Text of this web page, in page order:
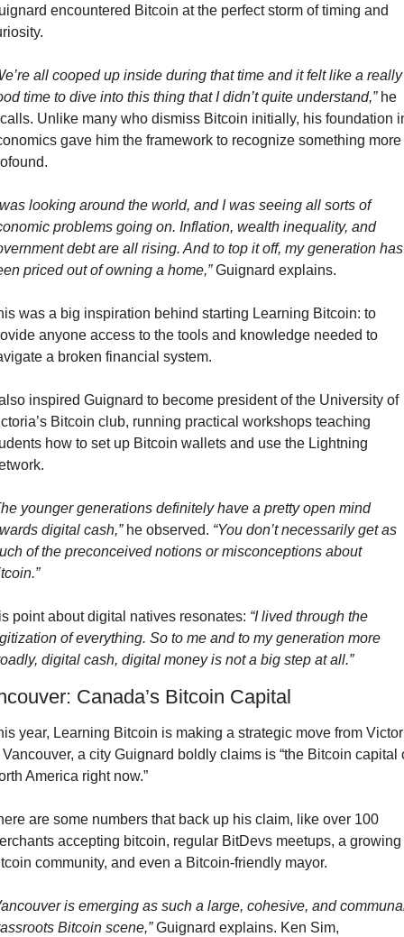
encountered Bitcoin at the perfect storm of timing and
all cooped up inside during that time and it felt like a really
time to dive into this thing that I didn’t quite understand,” he
Unlike many who dismiss Bitcoin initially, his foundation
gave him the framework to recognize something more
was looking around the world, and I was seeing all sorts of
problems going on. Inflation, wealth inequality, and
debt are all rising. And to top it off, my generation has
priced out of owning a home,” Guignard explains.
was a big inspiration behind starting Learning Bitcoin: to
anyone access to the tools and knowledge needed to
a broken financial system.
inspired Guignard to become president of the University of
Bitcoin club, running practical workshops teaching
how to set up Bitcoin wallets and use the Lightning
younger generations definitely have a pretty open mind
digital cash,” he observed. “You don’t necessarily get as
of the preconceived notions or misconceptions about
point about digital natives resonates: “I lived through the
of everything. So to me and to my generation more
digital cash, digital money is not a big step at all.”
Canada’s Bitcoin Capital
year, Learning Bitcoin is making a strategic move from
Vancouver, a city Guignard boldly claims is “the Bitcoin capital
America right now.”
are some numbers that back up his claim, like over 100
accepting bitcoin, regular BitDevs meetups, a growing
community, and even a Bitcoin-friendly mayor.
is emerging as such a large, cohesive, and
Bitcoin scene,” Guignard explains. Ken Sim,